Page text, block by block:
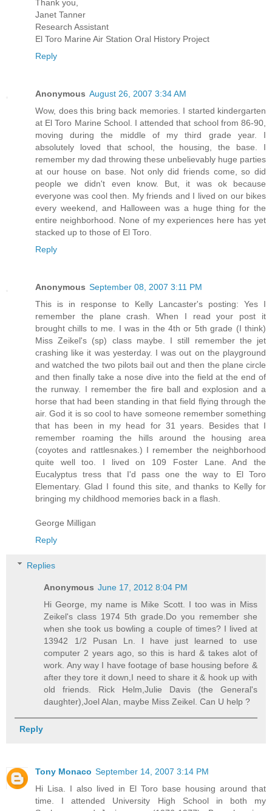
Thank you,
Janet Tanner
Research Assistant
El Toro Marine Air Station Oral History Project
Reply
Anonymous August 26, 2007 3:34 AM
Wow, does this bring back memories. I started kindergarten
at El Toro Marine School. I attended that school from 86-90,
moving during the middle of my third grade year. I
absolutely loved that school, the housing, the base. I
remember my dad throwing these unbelievably huge parties
at our house on base. Not only did friends come, so did
people we didn't even know. But, it was ok because
everyone was cool then. My friends and I lived on our bikes
every weekend, and Halloween was a huge thing for the
entire neighborhood. None of my experiences here has yet
stacked up to those of El Toro.
Reply
Anonymous September 08, 2007 3:11 PM
This is in response to Kelly Lancaster's posting: Yes I
remember the plane crash. When I read your post it
brought chills to me. I was in the 4th or 5th grade (I think)
Miss Zeikel's (sp) class maybe. I still remember the jet
crashing like it was yesterday. I was out on the playground
and watched the two pilots bail out and then the plane circle
and then finally take a nose dive into the field at the end of
the runway. I remember the fire ball and explosion and a
horse that had been standing in that field flying through the
air. God it is so cool to have someone remember something
that has been in my head for 31 years. Besides that I
remember roaming the hills around the housing area
(coyotes and rattlesnakes.) I remember the neighborhood
quite well too. I lived on 109 Foster Lane. And the
Eucalyptus tress that I'd pass one the way to El Toro
Elementary. Glad I found this site, and thanks to Kelly for
bringing my childhood memories back in a flash.
George Milligan
Reply
Replies
Anonymous June 17, 2012 8:04 PM
Hi George, my name is Mike Scott. I too was in Miss
Zeikel's class 1974 5th grade.Do you remember she
when she took us bowling a couple of times? I lived at
13942 1/2 Pusan Ln. I have just learned to use
computer 2 years ago, so this is hard & takes alot of
work. Any way I have footage of base housing before &
after they tore it down,I need to share it & hook up with
old friends. Rick Helm,Julie Davis (the General's
daughter),Joel Alan, maybe Miss Zeikel. Can U help ?
Reply
Tony Monaco September 14, 2007 3:14 PM
Hi Lisa. I also lived in El Toro base housing around that
time. I attended University High School in both my